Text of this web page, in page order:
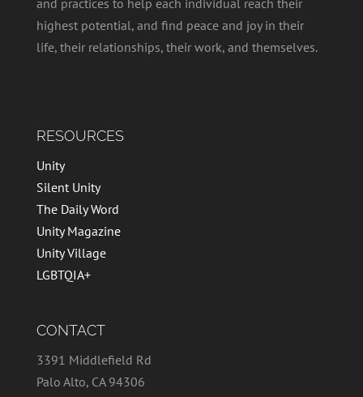
highest potential, and find peace and joy in their
life, their relationships, their work, and themselves.
RESOURCES
Unity
Silent Unity
The Daily Word
Unity Magazine
Unity Village
LGBTQIA+
CONTACT
3391 Middlefield Rd
Palo Alto, CA 94306